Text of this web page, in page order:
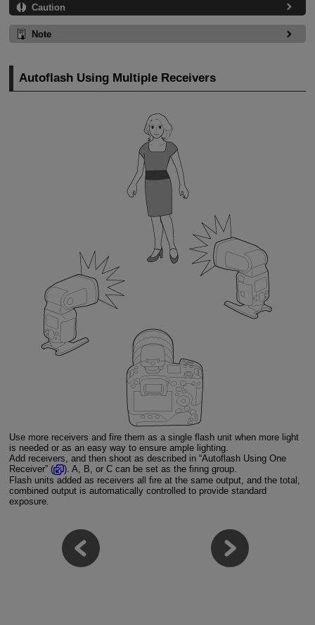
Caution
Note
Autoflash Using Multiple Receivers
Use more receivers and fire them as a single flash unit when more light
is needed or as an easy way to ensure ample lighting.
Add receivers, and then shoot as described in “Autoflash Using One
Receiver” (
). A, B, or C can be set as the firing group.
Flash units added as receivers all fire at the same output, and the total,
combined output is automatically controlled to provide standard
exposure.